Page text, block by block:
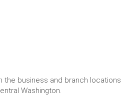
the business and branch locations
Washington.